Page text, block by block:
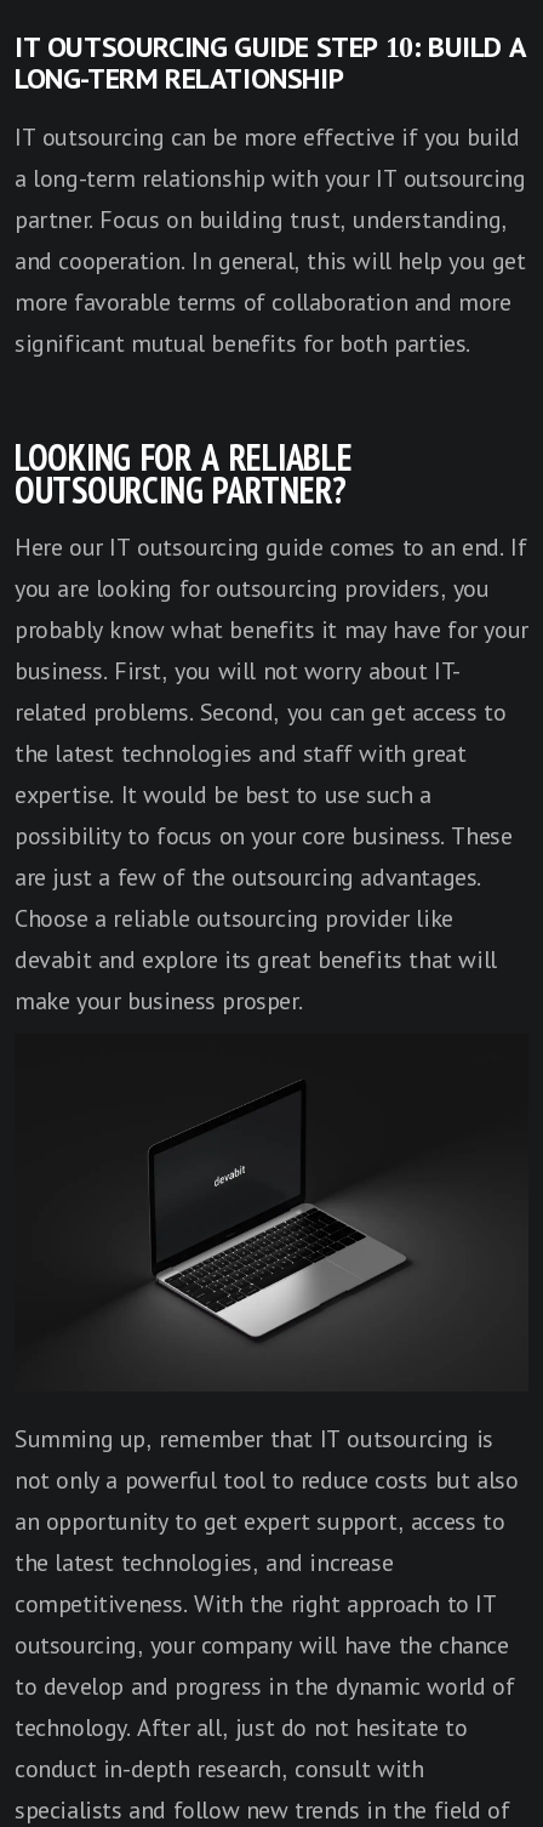
IT OUTSOURCING GUIDE STEP 10: BUILD A
LONG-TERM RELATIONSHIP
IT outsourcing can be more effective if you build
a long-term relationship with your IT outsourcing
partner. Focus on building trust, understanding,
and cooperation. In general, this will help you get
more favorable terms of collaboration and more
significant mutual benefits for both parties.
LOOKING FOR A RELIABLE
OUTSOURCING PARTNER?
Here our IT outsourcing guide comes to an end. If
you are looking for outsourcing providers, you
probably know what benefits it may have for your
business. First, you will not worry about IT-
related problems. Second, you can get access to
the latest technologies and staff with great
expertise. It would be best to use such a
possibility to focus on your core business. These
are just a few of the outsourcing advantages.
Choose a reliable outsourcing provider like
devabit and explore its great benefits that will
make your business prosper.
Summing up, remember that IT outsourcing is
not only a powerful tool to reduce costs but also
an opportunity to get expert support, access to
the latest technologies, and increase
competitiveness. With the right approach to IT
outsourcing, your company will have the chance
to develop and progress in the dynamic world of
technology. After all, just do not hesitate to
conduct in-depth research, consult with
specialists and follow new trends in the field of